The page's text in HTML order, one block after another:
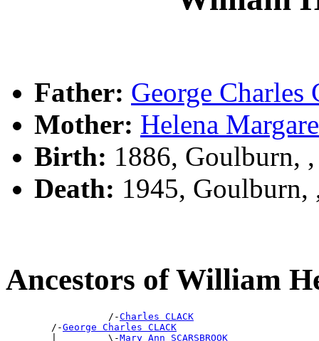
Father: George
Mother: Helena
Birth: 1886, Goulburn,
Death: 1945, Goulburn,
Ancestors of William
                  /-
Charles CLACK
        /-
George Charles CLACK
        |         \-
Mary Ann SCARSBROOK